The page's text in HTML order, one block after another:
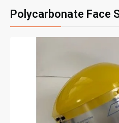
Polycarbonate Face